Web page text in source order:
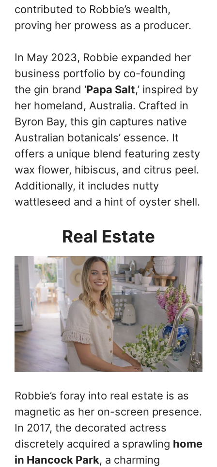
contributed to Robbie’s wealth,
proving her prowess as a producer.
In May 2023, Robbie expanded her
business portfolio by co-founding
the gin brand ‘Papa Salt,’ inspired by
her homeland, Australia. Crafted in
Byron Bay, this gin captures native
Australian botanicals’ essence. It
offers a unique blend featuring zesty
wax flower, hibiscus, and citrus peel.
Additionally, it includes nutty
wattleseed and a hint of oyster shell.
Real Estate
Robbie’s foray into real estate is as
magnetic as her on-screen presence.
In 2017, the decorated actress
discretely acquired a sprawling home
in Hancock Park, a charming